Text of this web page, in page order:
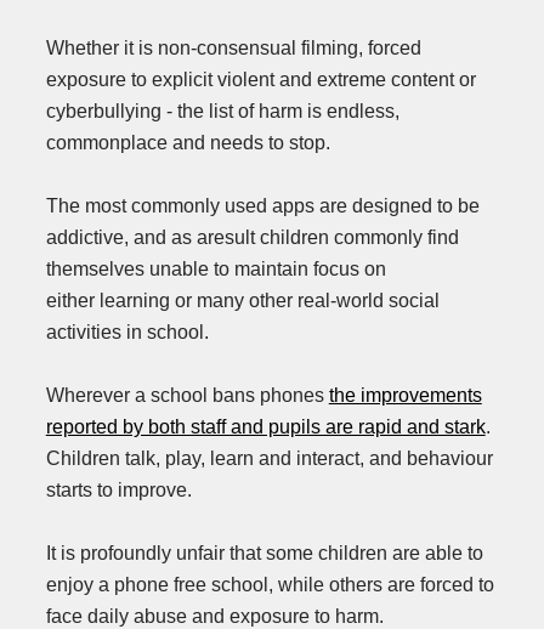
Whether it is non-consensual filming, forced
exposure to explicit violent and extreme content or
cyberbullying - the list of harm is endless,
commonplace and needs to stop.
The most commonly used apps are designed to be
addictive, and as aresult children commonly find
themselves unable to maintain focus on
either learning or many other real-world social
activities in school.
Wherever a school bans phones the improvements
reported by both staff and pupils are rapid and stark.
Children talk, play, learn and interact, and behaviour
starts to improve.
It is profoundly unfair that some children are able to
enjoy a phone free school, while others are forced to
face daily abuse and exposure to harm.